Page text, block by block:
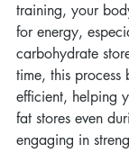
training, your
for energy,
carbohydrate
time, this process
efficient, helping
fat stores even
engaging in